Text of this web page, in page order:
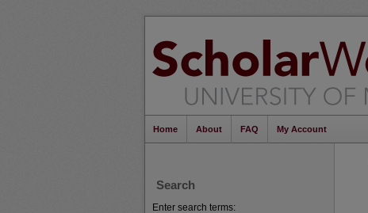
Home About FAQ My Account
Search
Enter search terms: